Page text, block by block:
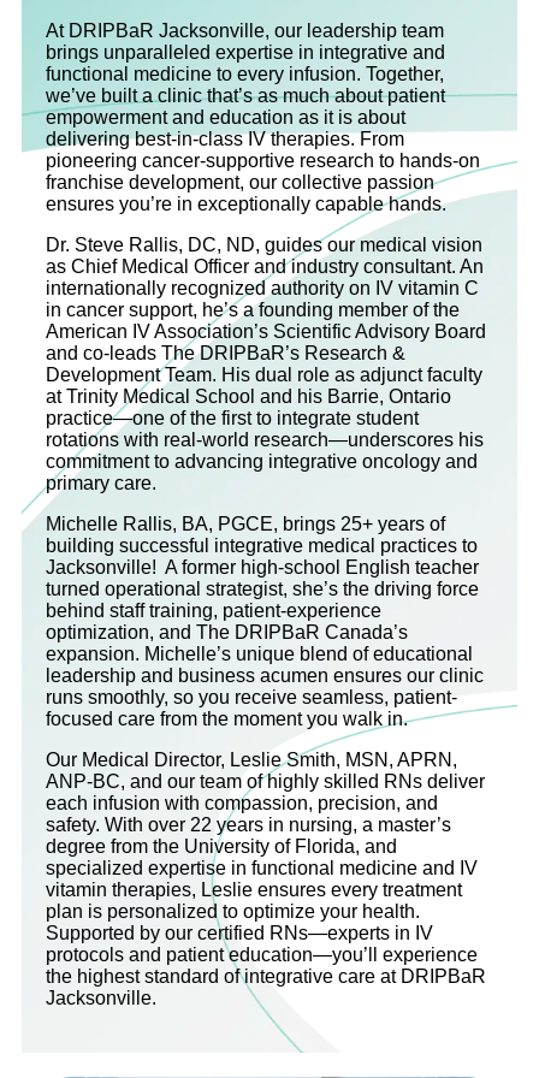
At DRIPBaR Jacksonville, our leadership team
brings unparalleled expertise in integrative and
functional medicine to every infusion. Together,
we’ve built a clinic that’s as much about patient
empowerment and education as it is about
delivering best-in-class IV therapies. From
pioneering cancer-supportive research to hands-on
franchise development, our collective passion
ensures you’re in exceptionally capable hands.
Dr. Steve Rallis, DC, ND, guides our medical vision
as Chief Medical Officer and industry consultant. An
internationally recognized authority on IV vitamin C
in cancer support, he’s a founding member of the
American IV Association’s Scientific Advisory Board
and co‐leads The DRIPBaR’s Research &
Development Team. His dual role as adjunct faculty
at Trinity Medical School and his Barrie, Ontario
practice—one of the first to integrate student
rotations with real-world research—underscores his
commitment to advancing integrative oncology and
primary care.
Michelle Rallis, BA, PGCE, brings 25+ years of
building successful integrative medical practices to
Jacksonville! A former high-school English teacher
turned operational strategist, she’s the driving force
behind staff training, patient-experience
optimization, and The DRIPBaR Canada’s
expansion. Michelle’s unique blend of educational
leadership and business acumen ensures our clinic
runs smoothly, so you receive seamless, patient-
focused care from the moment you walk in.
Our Medical Director, Leslie Smith, MSN, APRN,
ANP-BC, and our team of highly skilled RNs deliver
each infusion with compassion, precision, and
safety. With over 22 years in nursing, a master’s
degree from the University of Florida, and
specialized expertise in functional medicine and IV
vitamin therapies, Leslie ensures every treatment
plan is personalized to optimize your health.
Supported by our certified RNs—experts in IV
protocols and patient education—you’ll experience
the highest standard of integrative care at DRIPBaR
Jacksonville.